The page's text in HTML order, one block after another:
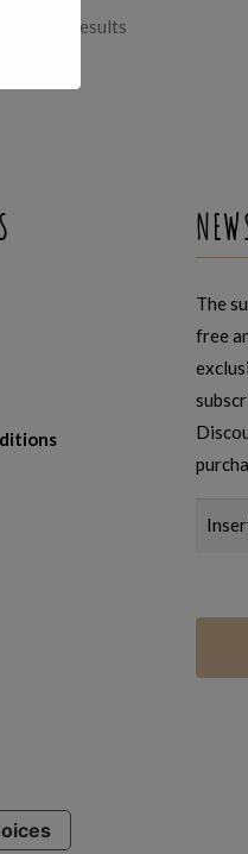
all 3 resultsSorted
The
free